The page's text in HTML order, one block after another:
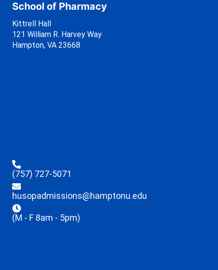
School of Pharmacy
Kittrell Hall
121 William R. Harvey Way
Hampton, VA 23668
(757) 727-5071
husopadmissions@hamptonu.edu
(M - F 8am - 5pm)